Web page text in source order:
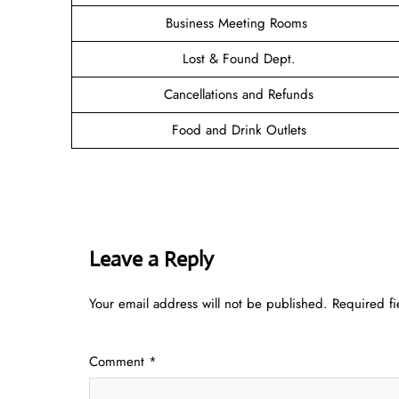
Business Meeting Rooms
Lost & Found Dept.
Cancellations and Refunds
Food and Drink Outlets
Leave a Reply
Your email address will not be published. Required
Comment *